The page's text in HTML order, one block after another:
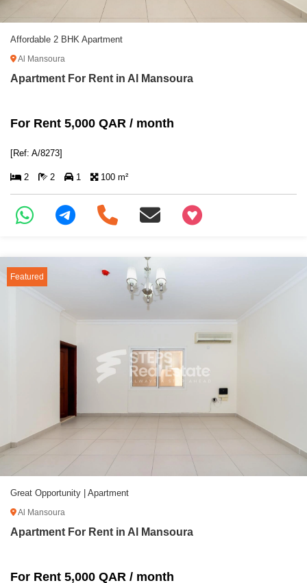
Affordable 2 BHK Apartment
Al Mansoura
Apartment For Rent in Al Mansoura
For Rent 5,000 QAR / month
[Ref: A/8273]
2 2 1 100 m²
+97466346605
Featured
Great Opportunity | Apartment
Al Mansoura
Apartment For Rent in Al Mansoura
For Rent 5,000 QAR / month